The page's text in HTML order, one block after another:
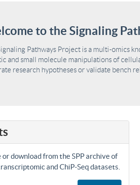
to the Signaling
Pathways Project is a multi-omics
and small molecule manipulations of
research hypotheses or validate bench
or download from the SPP archive of
and ChiP-Seq datasets.